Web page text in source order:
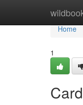
Home
Home
1